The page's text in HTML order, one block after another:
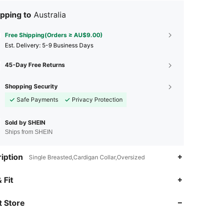
to Australia
Free Shipping(Orders ≥ AU$9.00)
​Est. Delivery: 5-9 Business Days
45-Day Free Returns
Shopping Security
Safe Payments
Privacy Protection
Sold by SHEIN
Ships from SHEIN
Single Breasted,Cardigan Collar,Oversized
Fit
Store
4.87